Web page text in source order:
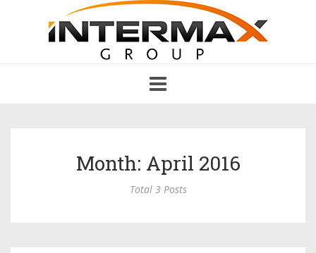
navigation
Month: April 2016
Total 3 Posts